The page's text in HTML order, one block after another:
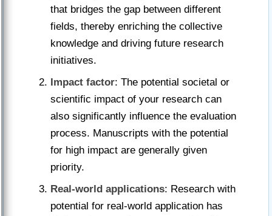
that bridges the gap between different
fields, thereby enriching the collective
knowledge and driving future research
initiatives.
Impact factor: The potential societal or
scientific impact of your research can
also significantly influence the evaluation
process. Manuscripts with the potential
for high impact are generally given
priority.
Real-world applications: Research with
potential for real-world application has